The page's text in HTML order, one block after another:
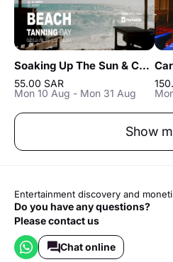
Soaking Up The Sun & Chilling In Jeddah
55.00 SAR
Mon 10 Aug - Mon 31 Aug
Show
Entertainment discovery and
Do you have any questions?
Please contact us
Chat online